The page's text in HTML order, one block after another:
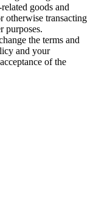
goods and
otherwise transacting
purposes.
the terms and
and your
of the